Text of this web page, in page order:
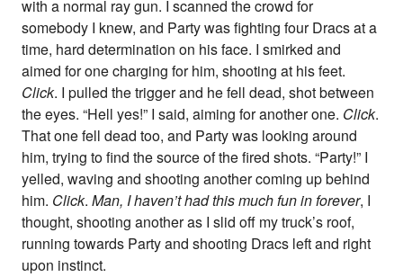
with a normal ray gun. I scanned the crowd for
somebody I knew, and Party was fighting four Dracs at a
time, hard determination on his face. I smirked and
aimed for one charging for him, shooting at his feet.
Click. I pulled the trigger and he fell dead, shot between
the eyes. “Hell yes!” I said, aiming for another one. Click.
That one fell dead too, and Party was looking around
him, trying to find the source of the fired shots. “Party!” I
yelled, waving and shooting another coming up behind
him. Click.Man, I haven’t had this much fun in forever, I
thought, shooting another as I slid off my truck’s roof,
running towards Party and shooting Dracs left and right
upon instinct.